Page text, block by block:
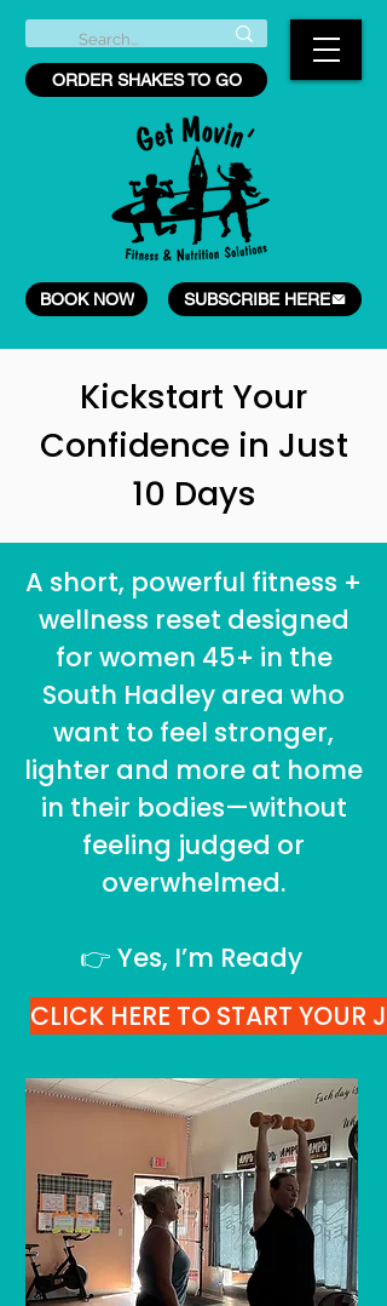
ORDER SHAKES TO GO
BOOK NOW SUBSCRIBE HERE
Kickstart Your
Confidence in Just
10 Days
A short, powerful fitness +
wellness reset designed
for women 45+ in the
South Hadley area who
want to feel stronger,
lighter and more at home
in their bodies—without
feeling judged or
overwhelmed.
👉 Yes, I’m Ready
CLICK HERE TO START YOUR